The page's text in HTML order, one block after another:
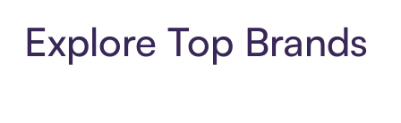
Explore Top Brands